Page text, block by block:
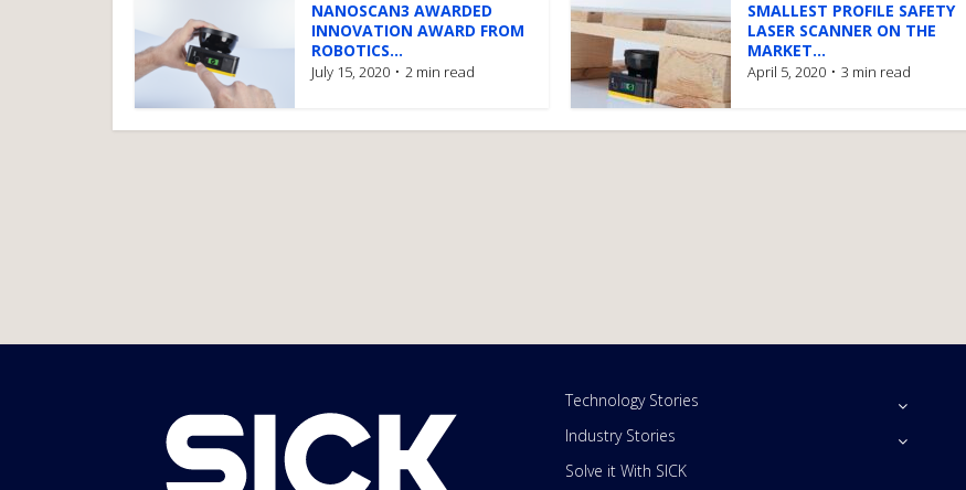
NANOSCAN3 AWARDED
INNOVATION AWARD FROM
ROBOTICS...
July 15, 2020 2 min read
SMALLEST PROFILE SAFETY
LASER SCANNER ON THE
MARKET...
April 5, 2020 3 min read
Technology Stories
Industry Stories
Solve it With SICK